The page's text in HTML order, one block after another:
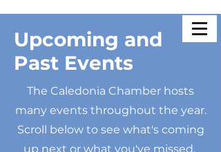
Upcoming and
Past Events
The Caledonia Chamber hosts
many events throughout the year.
Scroll below to see what's coming
up next or what you've missed.